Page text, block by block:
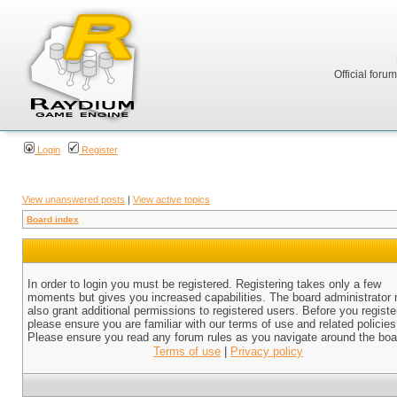
Official
Login Register
View unanswered posts | View active topics
Board index
In order to login you must be registered. Registering takes only a few
moments but gives you increased capabilities. The board administrator
also grant additional permissions to registered users. Before you
please ensure you are familiar with our terms of use and related
Please ensure you read any forum rules as you navigate around the
Terms of use
Privacy policy